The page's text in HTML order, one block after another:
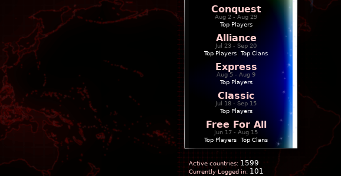
Conquest
Aug 2 - Aug 29
Top Players
Alliance
Jul 23 - Sep 20
Top Players
Top Clans
Express
Aug 5 - Aug 9
Top Players
Classic
Jul 18 - Sep 15
Top Players
Free For All
Jun 17 - Aug 15
Top Players
Top Clans
Active countries: 1599
Currently Logged in: 101